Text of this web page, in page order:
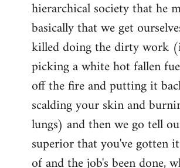
hierarchical society that he
basically that we get
killed doing the dirty work
picking a white hot fallen
off the fire and putting it
scalding your skin and
lungs) and then we go tell
superior that you've gotten